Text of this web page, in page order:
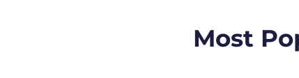
Most